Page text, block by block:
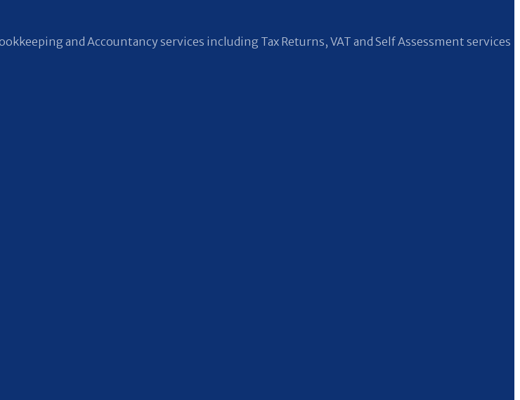
and Accountancy services including Tax Returns, VAT and Self Assessment services